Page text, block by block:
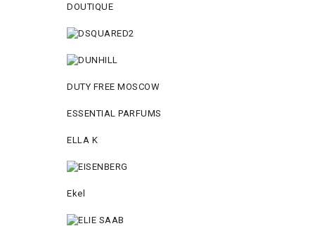
DOUTIQUE
DUTY FREE MOSCOW
ESSENTIAL PARFUMS
ELLA K
Ekel